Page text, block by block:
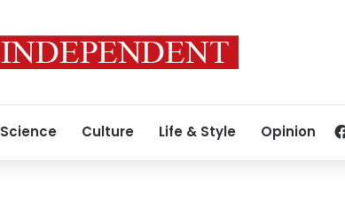
Science Culture Life & Style Opinion